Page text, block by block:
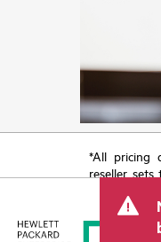
*All pricing
reseller
tax/VAT
price set by